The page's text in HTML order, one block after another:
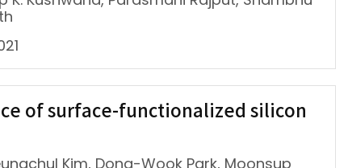
of surface-functionalized silicon
Kim, Dong-Wook Park, Moonsup